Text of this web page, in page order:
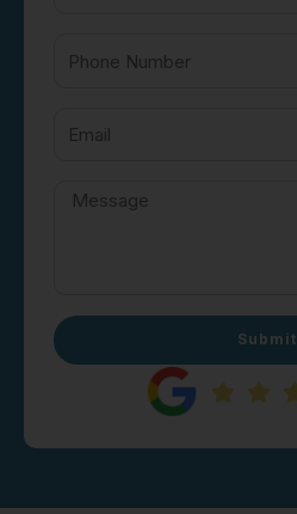
Submit